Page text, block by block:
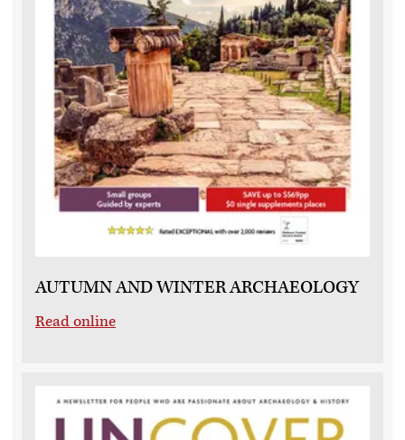
AUTUMN AND WINTER ARCHAEOLOGY
Read online